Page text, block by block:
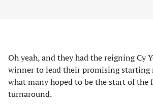
Oh yeah, and they had the reigning Cy
winner to lead their promising
what many hoped to be the start of the
turnaround.